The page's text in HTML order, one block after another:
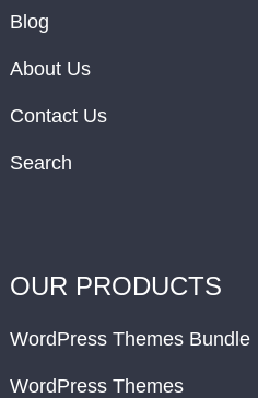
Blog
About Us
Contact Us
Search
OUR PRODUCTS
WordPress Themes Bundle
WordPress Themes